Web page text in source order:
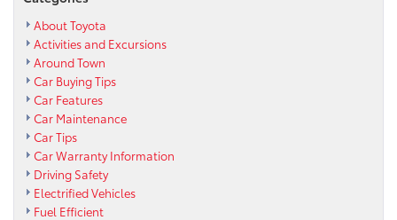
About Toyota
Activities and Excursions
Around Town
Car Buying Tips
Car Features
Car Maintenance
Car Tips
Car Warranty Information
Driving Safety
Electrified Vehicles
Fuel Efficient